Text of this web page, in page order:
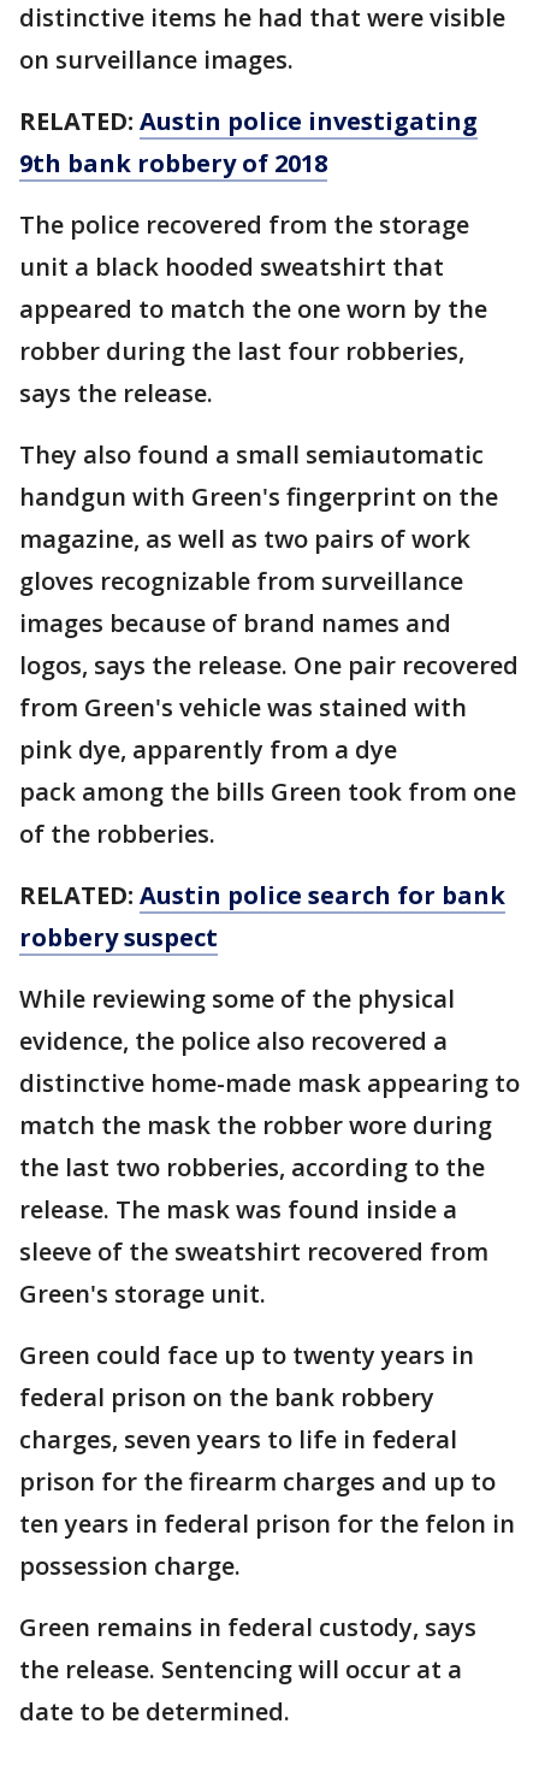
distinctive items he had that were visible
on surveillance images.
RELATED: Austin police investigating
9th bank robbery of 2018
The police recovered from the storage
unit a black hooded sweatshirt that
appeared to match the one worn by the
robber during the last four robberies,
says the release.
They also found a small semiautomatic
handgun with Green's fingerprint on the
magazine, as well as two pairs of work
gloves recognizable from surveillance
images because of brand names and
logos, says the release. One pair recovered
from Green's vehicle was stained with
pink dye, apparently from a dye
pack among the bills Green took from one
of the robberies.
RELATED: Austin police search for bank
robbery suspect
While reviewing some of the physical
evidence, the police also recovered a
distinctive home-made mask appearing to
match the mask the robber wore during
the last two robberies, according to the
release. The mask was found inside a
sleeve of the sweatshirt recovered from
Green's storage unit.
Green could face up to twenty years in
federal prison on the bank robbery
charges, seven years to life in federal
prison for the firearm charges and up to
ten years in federal prison for the felon in
possession charge.
Green remains in federal custody, says
the release. Sentencing will occur at a
date to be determined.